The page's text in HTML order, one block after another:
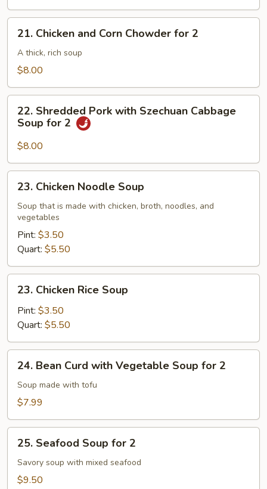
Chicken
and
Corn
for
21. Chicken and Corn Chowder for 2
A thick, rich soup
$8.00
Shredded
Pork
with
Szechuan
Cabbage
Soup
for
22. Shredded Pork with Szechuan Cabbage
Soup for 2
$8.00
Chicken
Noodle
Soup
23. Chicken Noodle Soup
Soup that is made with chicken, broth, noodles, and
vegetables
Pint: $3.50
Quart: $5.50
Chicken
Rice
Soup
23. Chicken Rice Soup
Pint: $3.50
Quart: $5.50
Bean
Curd
with
Soup
for
24. Bean Curd with Vegetable Soup for 2
Soup made with tofu
$7.99
Seafood
Soup
for
25. Seafood Soup for 2
Savory soup with mixed seafood
$9.50